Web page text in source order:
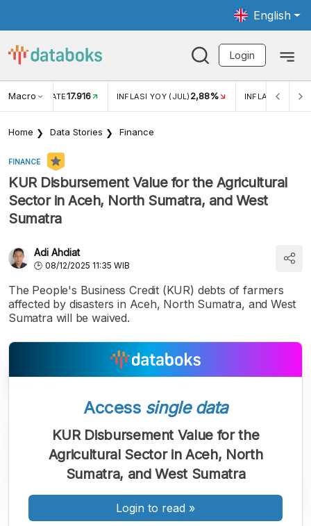
English
Login
Macro RATE17.916 INFLASI YOY (JUL) 2,88% INFLASI MOM
Home Data Stories Finance
FINANCE
KUR Disbursement Value for the Agricultural
Sector in Aceh, North Sumatra, and West
Sumatra
Adi Ahdiat
08/12/2025 11:35 WIB
The People's Business Credit (KUR) debts of farmers
affected by disasters in Aceh, North Sumatra, and West
Sumatra will be waived.
Access single data
KUR Disbursement Value for the
Agricultural Sector in Aceh, North
Sumatra, and West Sumatra
Login to read »